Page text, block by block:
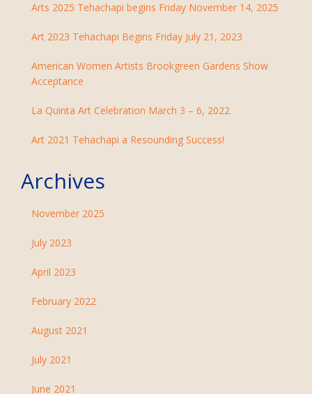
Arts 2025 Tehachapi begins Friday November 14, 2025
Art 2023 Tehachapi Begins Friday July 21, 2023
American Women Artists Brookgreen Gardens Show
Acceptance
La Quinta Art Celebration March 3 – 6, 2022
Art 2021 Tehachapi a Resounding Success!
Archives
November 2025
July 2023
April 2023
February 2022
August 2021
July 2021
June 2021